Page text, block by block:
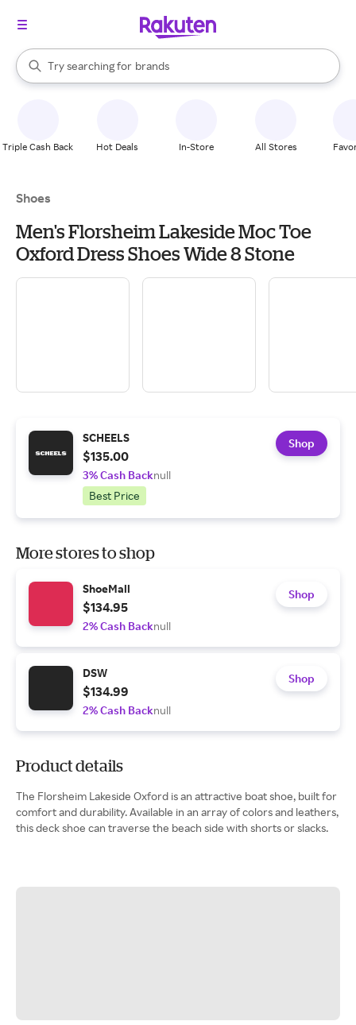
Search Rakuten
Try searching for
stores
brands
groceries
When autocomplete results are available, use the up and down
Triple Cash Back Hot Deals In-Store All Stores
Shoes
Men's Florsheim Lakeside Moc Toe
Oxford Dress Shoes Wide 8 Stone
SCHEELS
$135.00
3% Cash Backnull
Best Price
Shop
More stores to shop
ShoeMall
$134.95
2% Cash Backnull
Shop
DSW
$134.99
2% Cash Backnull
Shop
Product details
The Florsheim Lakeside Oxford is an attractive boat shoe, built for
comfort and durability. Available in an array of colors and leathers,
this deck shoe can traverse the beach side with shorts or slacks.